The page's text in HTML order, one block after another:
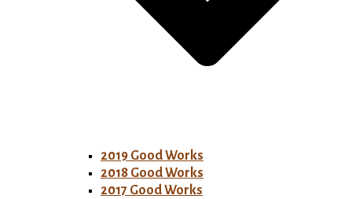
2019 Good Works
2018 Good Works
2017 Good Works